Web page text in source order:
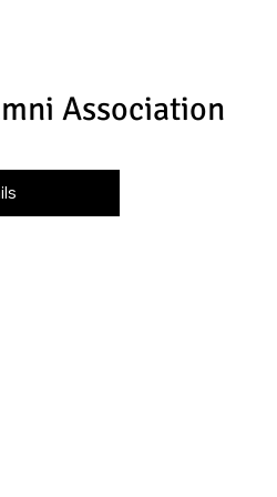
Association